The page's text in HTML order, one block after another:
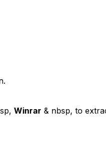
Winrar & nbsp, to